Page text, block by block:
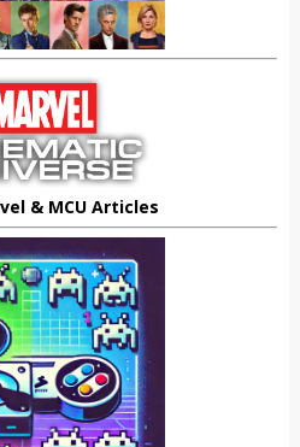
& MCU Articles